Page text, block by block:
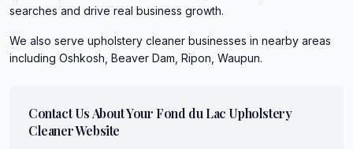
searches and drive real business growth.
We also serve upholstery cleaner businesses in nearby areas
including Oshkosh, Beaver Dam, Ripon, Waupun.
Contact Us About Your Fond du Lac Upholstery
CleanerWebsite